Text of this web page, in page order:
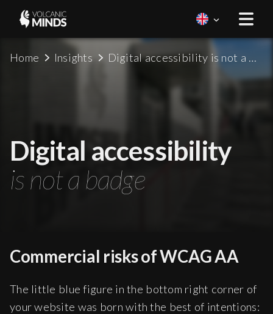
Home Insights Digital accessibility is not a badge
Digital accessibility
is not a badge
Commercial risks of WCAG AA
The little blue figure in the bottom right corner of
your website was born with the best of intentions: